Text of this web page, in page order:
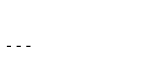
---